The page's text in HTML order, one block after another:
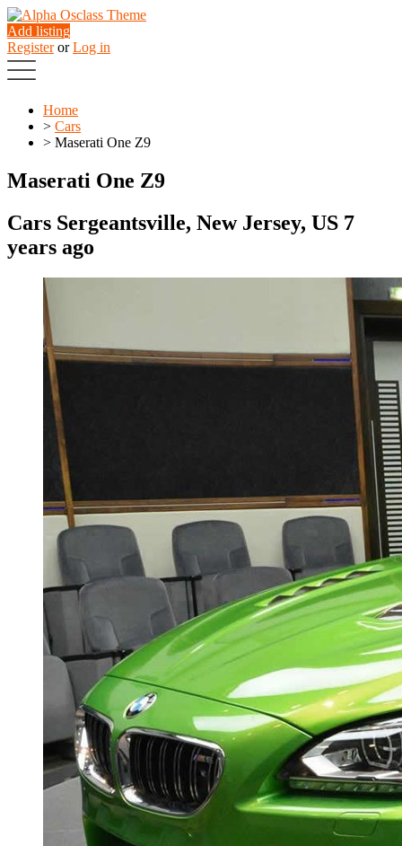
Add listing
Register or Log in
Home
> Cars
> Maserati One Z9
Maserati One Z9
Cars Sergeantsville, New Jersey, US 7
years ago